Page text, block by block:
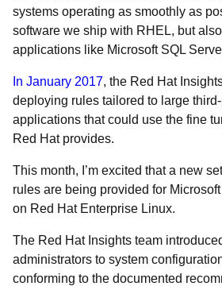
systems operating as smoothly as
software we ship with RHEL, but
applications like Microsoft SQL
In January 2017, the Red Hat
deploying rules tailored to large
applications that could use the fine
Red Hat provides.
This month, I’m excited that a new
rules are being provided for
on Red Hat Enterprise Linux.
The Red Hat Insights team
administrators to system
conforming to the documented